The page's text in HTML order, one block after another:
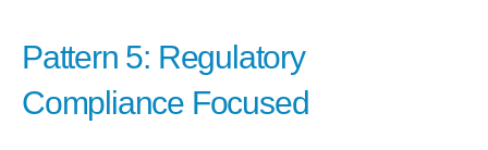
Pattern 5: Regulatory
Compliance Focused